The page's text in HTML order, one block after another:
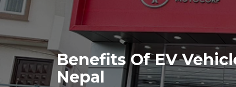
Benefits Of EV
Nepal